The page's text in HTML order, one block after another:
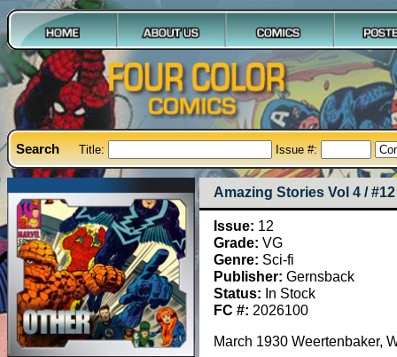
Search Title: Issue #:
Amazing Stories Vol 4 / #12
Issue: 12
Grade: VG
Genre: Sci-fi
Publisher: Gernsback
Status: In Stock
FC #: 2026100
March 1930 Weertenbaker,